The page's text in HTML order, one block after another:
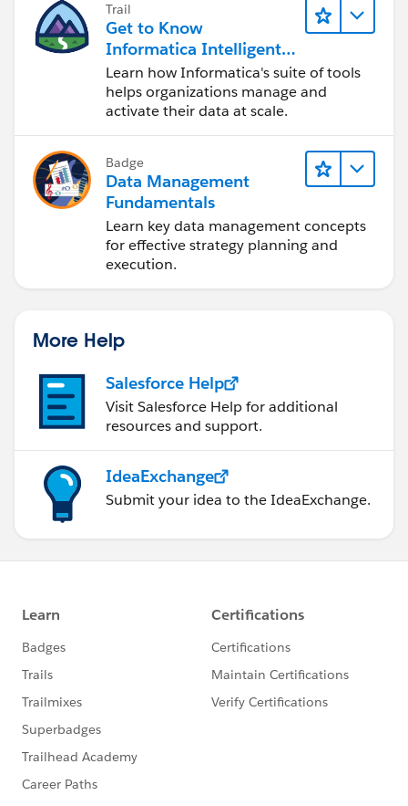
Trail
Get to Know
Informatica Intelligent
Data Management
Cloud (IDMC)
Learn how Informatica's suite of tools
helps organizations manage and
activate their data at scale.
Badge
Data Management
Fundamentals
Learn key data management concepts
for effective strategy planning and
execution.
More Help
Salesforce Help
Visit Salesforce Help for additional
resources and support.
IdeaExchange
Submit your idea to the IdeaExchange.